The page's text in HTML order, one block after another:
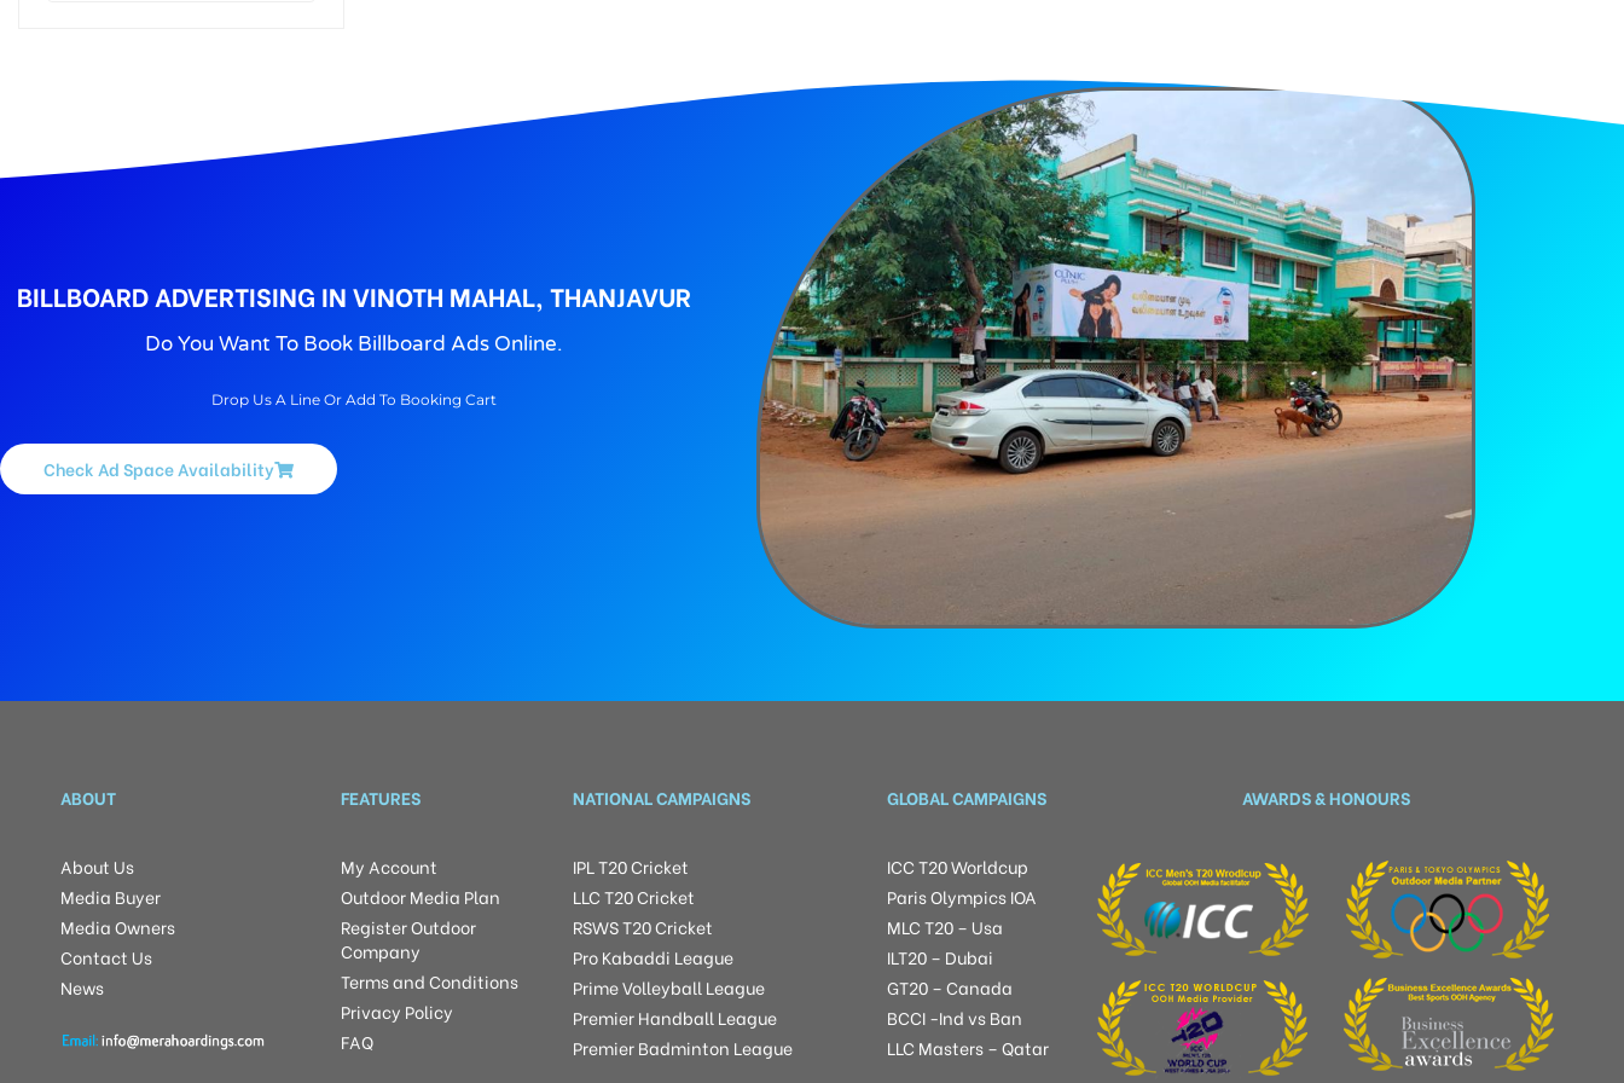
BILLBOARD ADVERTISING IN VINOTH MAHAL, THANJAVUR
Do You Want To Book Billboard Ads Online.
Drop Us A Line Or Add To Booking Cart
Check Ad Space Availability
ABOUT
About Us
Media Buyer
Media Owners
Contact Us
News
FEATURES
My Account
Outdoor Media Plan
Register Outdoor
Company
Terms and Conditions
Privacy Policy
FAQ
NATIONAL CAMPAIGNS
IPL T20 Cricket
LLC T20 Cricket
RSWS T20 Cricket
Pro Kabaddi League
Prime Volleyball League
Premier Handball League
Premier Badminton League
GLOBAL CAMPAIGNS
ICC T20 Worldcup
Paris Olympics IOA
MLC T20 – Usa
ILT20 – Dubai
GT20 – Canada
BCCI -Ind vs Ban
LLC Masters – Qatar
AWARDS & HONOURS